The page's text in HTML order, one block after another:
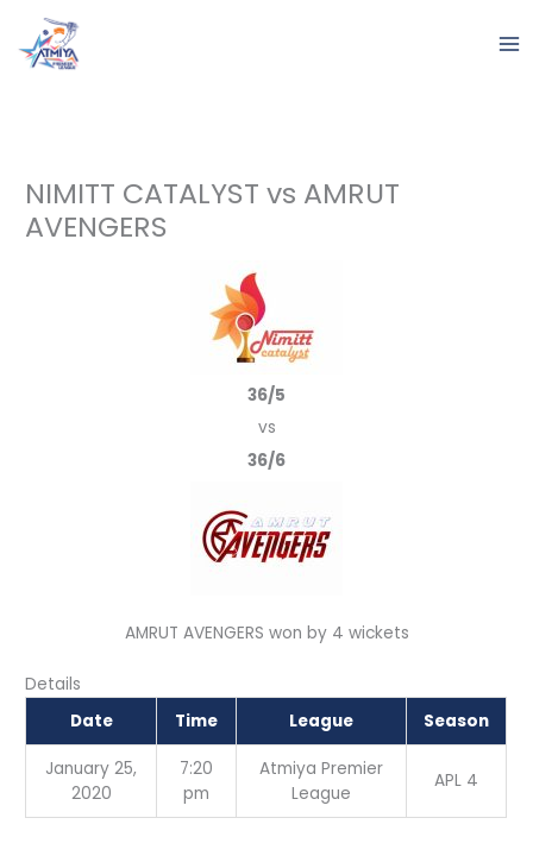
content
NIMITT CATALYST vs AMRUT
AVENGERS
36/5
vs
36/6
AMRUT AVENGERS won by 4 wickets
Details
Date
Time League Season
January 25,
2020
7:20
pm
Atmiya Premier
League
APL 4